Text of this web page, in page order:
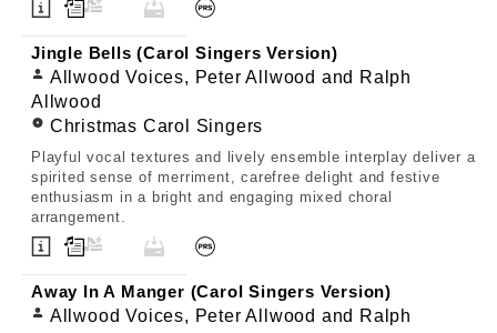
Jingle Bells (Carol Singers Version)
Allwood Voices, Peter Allwood and Ralph
Allwood
Christmas Carol Singers
Playful vocal textures and lively ensemble interplay deliver a
spirited sense of merriment, carefree delight and festive
enthusiasm in a bright and engaging mixed choral
arrangement.
Away In A Manger (Carol Singers Version)
Allwood Voices, Peter Allwood and Ralph